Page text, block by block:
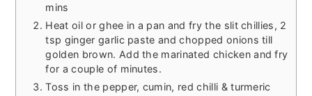
mins
Heat oil or ghee in a pan and fry the slit chillies, 2
tsp ginger garlic paste and chopped onions till
golden brown. Add the marinated chicken and fry
for a couple of minutes.
Toss in the pepper, cumin, red chilli & turmeric